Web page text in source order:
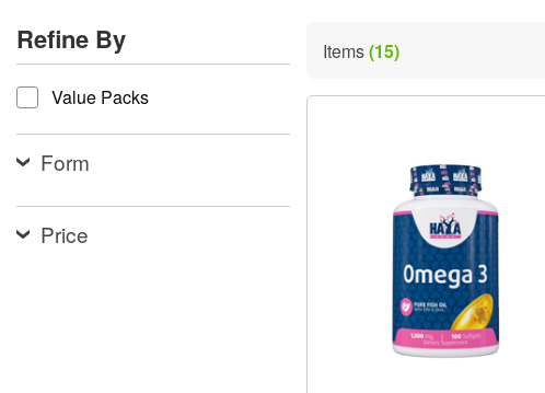
system.
Press
Control-
F11
adjust
the
website
with
Refine By
refine by
Value Packs
Form
Price
Items(15)